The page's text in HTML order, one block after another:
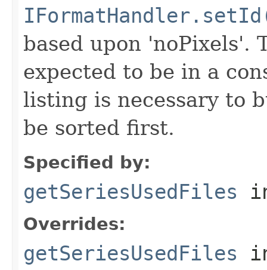
based upon 'noPixels'.
expected to be in a
listing is necessary to
be sorted first.
Specified by:
getSeriesUsedFiles
Overrides:
getSeriesUsedFiles